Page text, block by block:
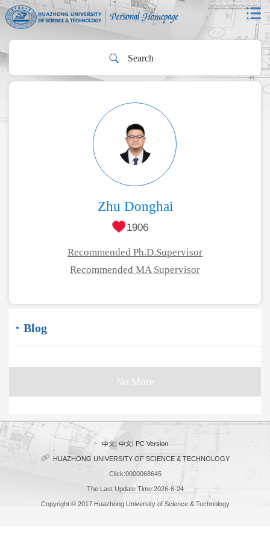
Zhu Donghai
1906
Recommended Ph.D.Supervisor
Recommended MA Supervisor
Blog
No More
中文| 中文| PC Version
HUAZHONG UNIVERSITY OF SCIENCE & TECHNOLOGY
Click:0000068645
The Last Update Time:2026-6-24
Copyright © 2017 Huazhong University of Science & Technology